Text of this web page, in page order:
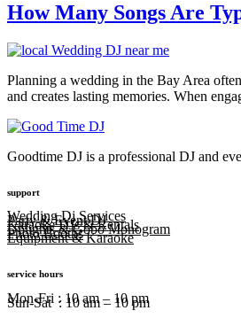
How Many Songs Are
Planning a wedding in the Bay Area
and creates lasting memories. When
Goodtime DJ is a professional DJ and
support
Wedding Dj Services
Party & Event DJ
Karaoke DJs & Rentals
Uplights & Gobo Monogram
Photo Booths
Equipment & Karaoke
service hours
Mon-Fri : 10 am – 10 pm
Sun-Sat : 10 am – 10 pm